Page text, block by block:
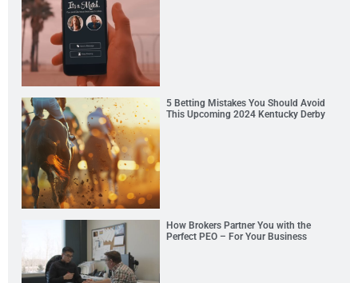
5 Betting Mistakes You Should Avoid
This Upcoming 2024 Kentucky Derby
How Brokers Partner You with the
Perfect PEO – For Your Business